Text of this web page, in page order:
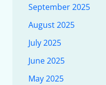
September 2025
August 2025
July 2025
June 2025
May 2025